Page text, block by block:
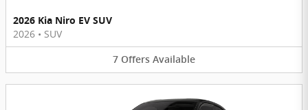
2026 Kia Niro EV SUV
2026 • SUV
7 Offers Available